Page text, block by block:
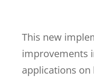
This new
improvements
applications on